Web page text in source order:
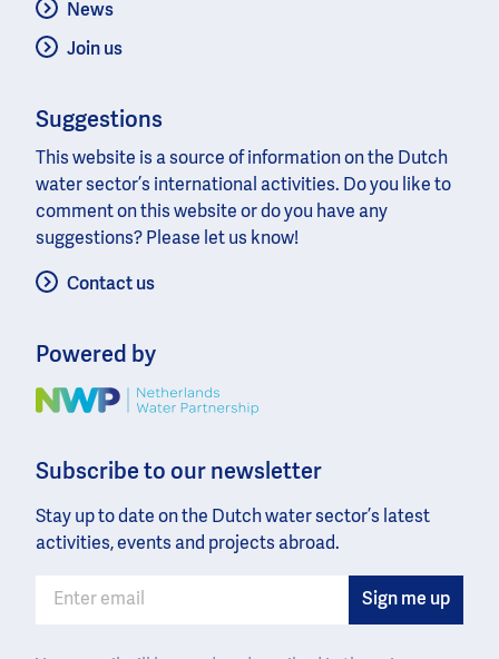
News
Join us
Suggestions
This website is a source of information on the Dutch
water sector’s international activities. Do you like to
comment on this website or do you have any
suggestions? Please let us know!
Contact us
Powered by
Image
Subscribe to our newsletter
Stay up to date on the Dutch water sector’s latest
activities, events and projects abroad.